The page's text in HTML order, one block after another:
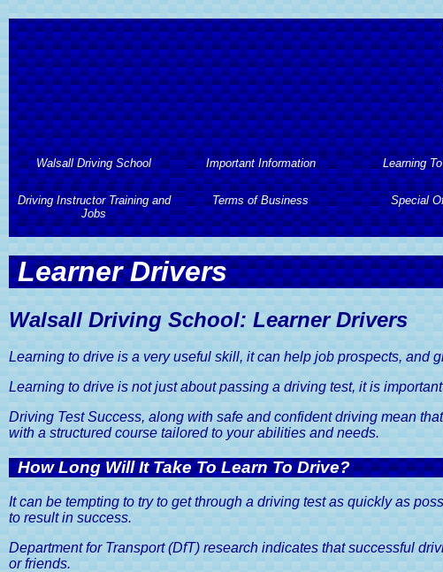
Walsall Driving School
Walsall Driving School
Important Information
Important Information
About Walsall Driving School
Walsall Driving School
Services
Walsall Driving School Prices
Driving Lesson Gift Vouchers
Areas Covered by Walsall
Learning
Learning
Automatic
Learner
Intensive
Mock
Pass Your
8
Driving Instructor Training and
Jobs
Jobs
Driving Instructors Wanted
Terms of Business
Terms of Business
Professional Code of Conduct
Business
Privacy and Data Protection
Special
Special
2 Hours Free
Discount
Advanced
Learner Drivers
Walsall Driving School: Learner Drivers
Learning to drive is a very useful skill, it can help job prospects, and
Learning to drive is not just about passing a driving test, it is
Driving Test Success, along with safe and confident driving mean
with a structured course tailored to your abilities and needs.
How Long Will It Take To Learn To Drive?
It can be tempting to try to get through a driving test as quickly as
to result in success.
Department for Transport (DfT) research indicates that successful
or friends.